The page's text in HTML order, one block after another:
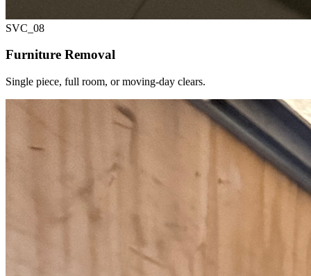
SVC_ 08
Furniture Removal
Single piece, full room, or moving-day clears.